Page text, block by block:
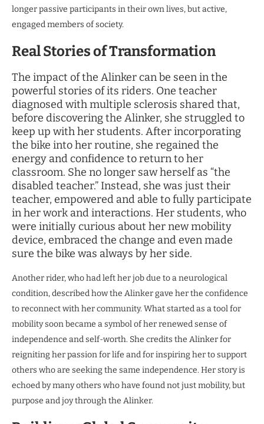
longer passive participants in their own lives, but active,
engaged members of society.
Real Stories of Transformation
The impact of the Alinker can be seen in the
powerful stories of its riders. One teacher
diagnosed with multiple sclerosis shared that,
before discovering the Alinker, she struggled to
keep up with her students. After incorporating
the bike into her routine, she regained the
energy and confidence to return to her
classroom. She no longer saw herself as “the
disabled teacher.” Instead, she was just their
teacher, empowered and able to fully participate
in her work and interactions. Her students, who
were initially curious about her new mobility
device, embraced the change and even made
sure the bike was always by her side.
Another rider, who had left her job due to a neurological
condition, described how the Alinker gave her the confidence
to reconnect with her community. What started as a tool for
mobility soon became a symbol of her renewed sense of
independence and self-worth. She credits the Alinker for
reigniting her passion for life and for inspiring her to support
others who are seeking the same independence. Her story is
echoed by many others who have found not just mobility, but
purpose and joy through the Alinker.